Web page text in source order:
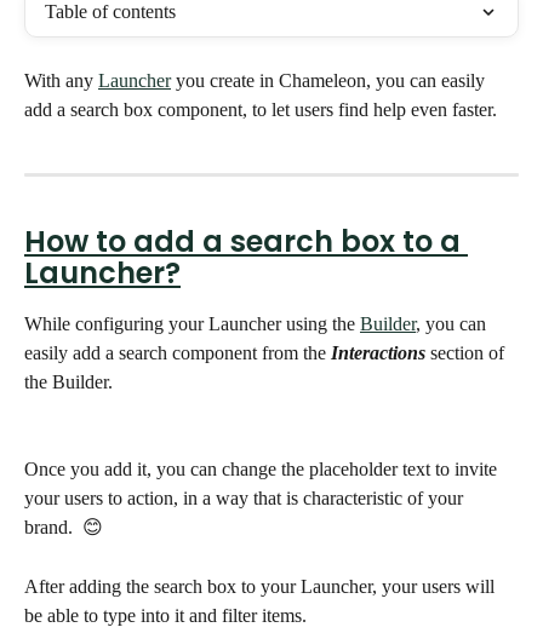
Table of contents
With any Launcher you create in Chameleon, you can easily
add a search box component, to let users find help even faster.
How to add a search box to a
Launcher?
While configuring your Launcher using the Builder, you can
easily add a search component from the Interactions section of
the Builder.
Once you add it, you can change the placeholder text to invite
your users to action, in a way that is characteristic of your
brand.  😊
After adding the search box to your Launcher, your users will
be able to type into it and filter items.